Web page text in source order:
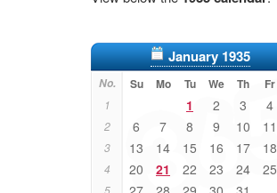
January 1935
No. Su Mo Tu We Th Fr
1 1 2 3 4
2 6 7 8 9 10 11
3 13 14 15 16 17 18
4 20 21 22 23 24 25
5